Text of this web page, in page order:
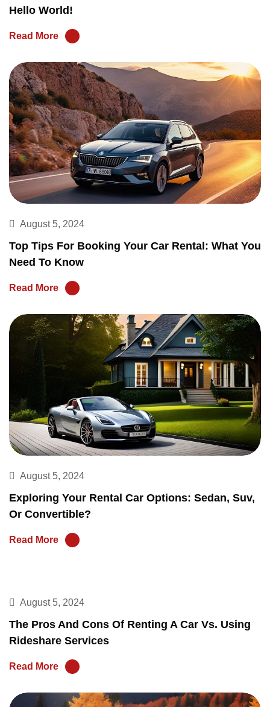
Hello World!
Read More
August 5, 2024
Top Tips For Booking Your Car Rental: What You
Need To Know
Read More
August 5, 2024
Exploring Your Rental Car Options: Sedan, Suv,
Or Convertible?
Read More
August 5, 2024
The Pros And Cons Of Renting A Car Vs. Using
Rideshare Services
Read More